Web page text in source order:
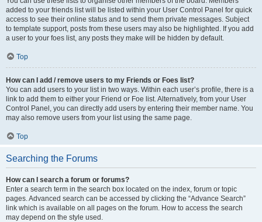
added to your friends list will be listed within your User Control Panel for quick
access to see their online status and to send them private messages. Subject
to template support, posts from these users may also be highlighted. If you add
a user to your foes list, any posts they make will be hidden by default.
Top
How can I add / remove users to my Friends or Foes list?
You can add users to your list in two ways. Within each user’s profile, there is a
link to add them to either your Friend or Foe list. Alternatively, from your User
Control Panel, you can directly add users by entering their member name. You
may also remove users from your list using the same page.
Top
Searching the Forums
How can I search a forum or forums?
Enter a search term in the search box located on the index, forum or topic
pages. Advanced search can be accessed by clicking the “Advance Search”
link which is available on all pages on the forum. How to access the search
may depend on the style used.